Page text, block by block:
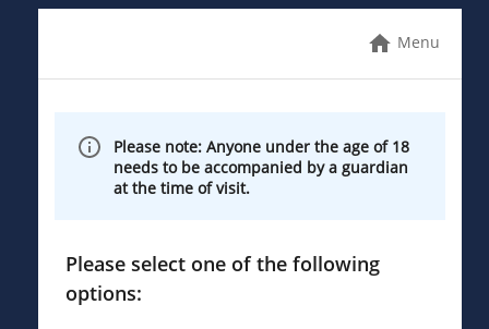
Menu
Please note: Anyone under the age of 18
needs to be accompanied by a guardian
at the time of visit.
Please select one of the following
options: